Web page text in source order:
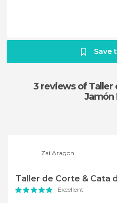
Save
3 reviewsof Taller
Jamón
Zai Aragon
Taller de Corte & Cata
Excellent